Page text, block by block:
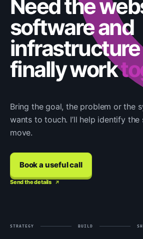
Need the
software and
finally work
Bring the goal, the problem or the
wants to touch. I’ll help identify the
move.
Book a useful call
Send the details
STRATEGY BUILD